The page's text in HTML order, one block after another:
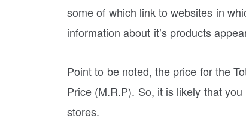
some of which link to websites in
information about it’s products
Point to be noted, the price for the
Price (M.R.P). So, it is likely that
stores.